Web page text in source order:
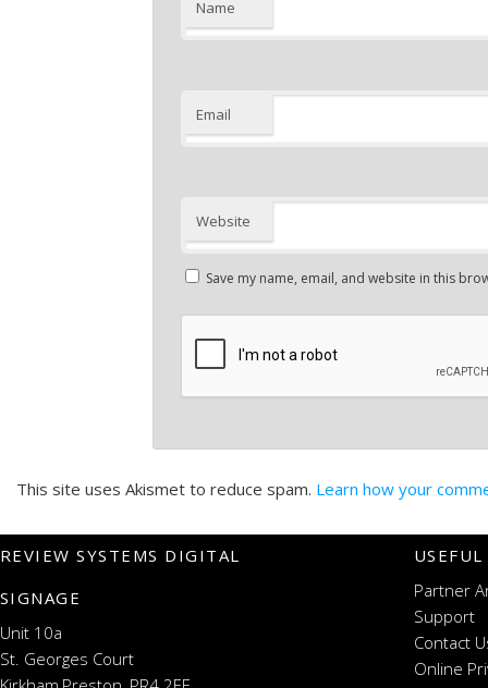
Name
Email
Website
Save my name, email, and website in this
This site uses Akismet to reduce spam. Learn how your
REVIEW SYSTEMS DIGITAL
SIGNAGE
Unit 10a
St. Georges Court
Partner
Support
Contact
Online